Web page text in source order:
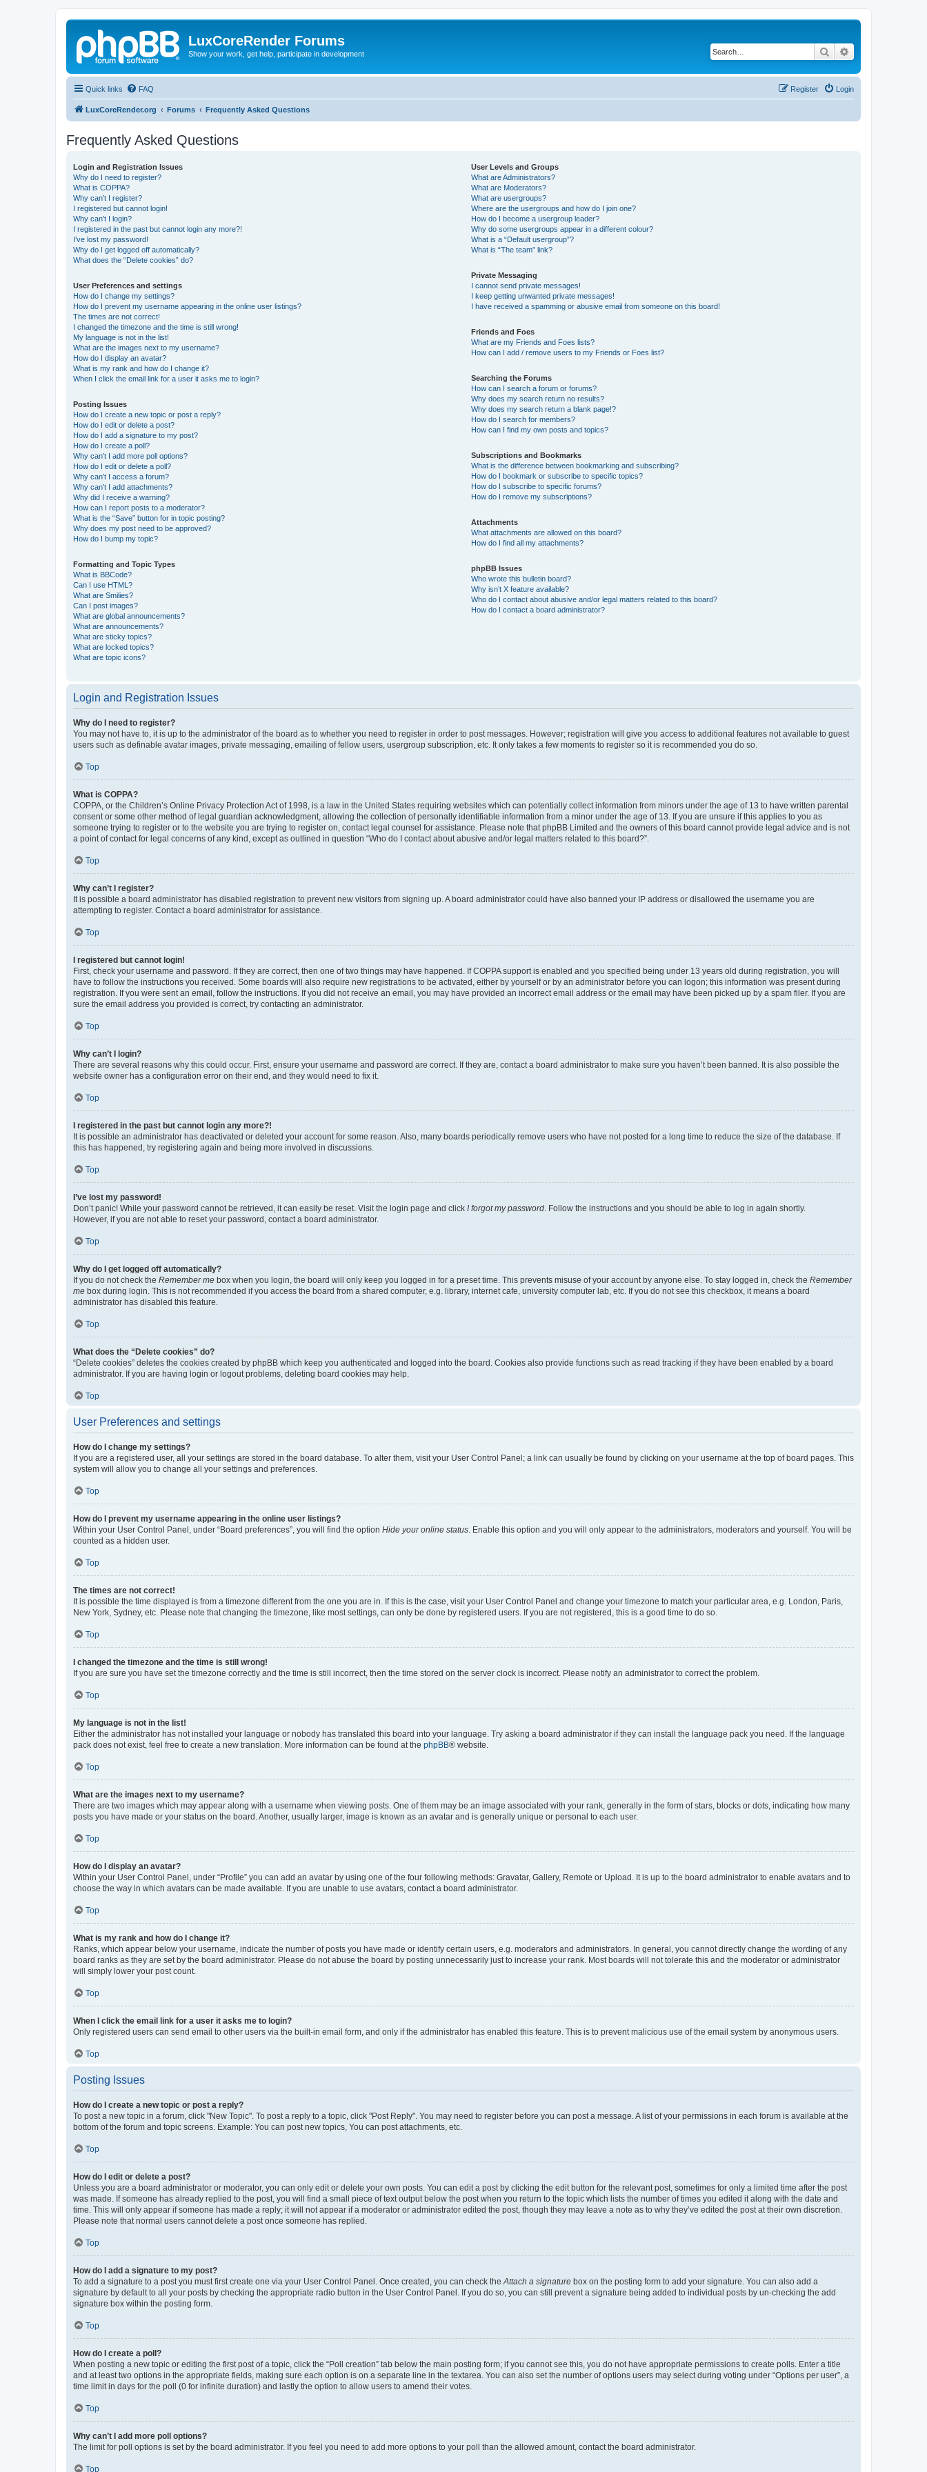
LuxCoreRender Forums
Show your work, get help, participate in development Search
Quick links FAQ Login
Register
LuxCoreRender.org Forums Frequently Asked Questions
Frequently Asked Questions
Login and Registration Issues
Why do I need to register?
What is COPPA?
Why can’t I register?
I registered but cannot login!
Why can’t I login?
I registered in the past but cannot login any more?!
I’ve lost my password!
Why do I get logged off automatically?
What does the “Delete cookies” do?
User Preferences and settings
How do I change my settings?
How do I prevent my username appearing in the online user listings?
The times are not correct!
I changed the timezone and the time is still wrong!
My language is not in the list!
What are the images next to my username?
How do I display an avatar?
What is my rank and how do I change it?
When I click the email link for a user it asks me to login?
Posting Issues
How do I create a new topic or post a reply?
How do I edit or delete a post?
How do I add a signature to my post?
How do I create a poll?
Why can’t I add more poll options?
How do I edit or delete a poll?
Why can’t I access a forum?
Why can’t I add attachments?
Why did I receive a warning?
How can I report posts to a moderator?
What is the “Save” button for in topic posting?
Why does my post need to be approved?
How do I bump my topic?
Formatting and Topic Types
What is BBCode?
Can I use HTML?
What are Smilies?
Can I post images?
What are global announcements?
What are announcements?
What are sticky topics?
What are locked topics?
What are topic icons?
User Levels and Groups
What are Administrators?
What are Moderators?
What are usergroups?
Where are the usergroups and how do I join one?
How do I become a usergroup leader?
Why do some usergroups appear in a different colour?
What is a “Default usergroup”?
What is “The team” link?
Private Messaging
I cannot send private messages!
I keep getting unwanted private messages!
I have received a spamming or abusive email from someone on this board!
Friends and Foes
What are my Friends and Foes lists?
How can I add / remove users to my Friends or Foes list?
Searching the Forums
How can I search a forum or forums?
Why does my search return no results?
Why does my search return a blank page!?
How do I search for members?
How can I find my own posts and topics?
Subscriptions and Bookmarks
What is the difference between bookmarking and subscribing?
How do I bookmark or subscribe to specific topics?
How do I subscribe to specific forums?
How do I remove my subscriptions?
Attachments
What attachments are allowed on this board?
How do I find all my attachments?
phpBB Issues
Who wrote this bulletin board?
Why isn’t X feature available?
Who do I contact about abusive and/or legal matters related to this board?
How do I contact a board administrator?
Login and Registration Issues
Why do I need to register?
You may not have to, it is up to the administrator of the board as to whether you need to register in order to post messages. However; registration will give you access to additional features not available to guest
users such as definable avatar images, private messaging, emailing of fellow users, usergroup subscription, etc. It only takes a few moments to register so it is recommended you do so.
Top
What is COPPA?
COPPA, or the Children’s Online Privacy Protection Act of 1998, is a law in the United States requiring websites which can potentially collect information from minors under the age of 13 to have written parental
consent or some other method of legal guardian acknowledgment, allowing the collection of personally identifiable information from a minor under the age of 13. If you are unsure if this applies to you as
someone trying to register or to the website you are trying to register on, contact legal counsel for assistance. Please note that phpBB Limited and the owners of this board cannot provide legal advice and is not
a point of contact for legal concerns of any kind, except as outlined in question “Who do I contact about abusive and/or legal matters related to this board?”.
Top
Why can’t I register?
It is possible a board administrator has disabled registration to prevent new visitors from signing up. A board administrator could have also banned your IP address or disallowed the username you are
attempting to register. Contact a board administrator for assistance.
Top
I registered but cannot login!
First, check your username and password. If they are correct, then one of two things may have happened. If COPPA support is enabled and you specified being under 13 years old during registration, you will
have to follow the instructions you received. Some boards will also require new registrations to be activated, either by yourself or by an administrator before you can logon; this information was present during
registration. If you were sent an email, follow the instructions. If you did not receive an email, you may have provided an incorrect email address or the email may have been picked up by a spam filer. If you are
sure the email address you provided is correct, try contacting an administrator.
Top
Why can’t I login?
There are several reasons why this could occur. First, ensure your username and password are correct. If they are, contact a board administrator to make sure you haven’t been banned. It is also possible the
website owner has a configuration error on their end, and they would need to fix it.
Top
I registered in the past but cannot login any more?!
It is possible an administrator has deactivated or deleted your account for some reason. Also, many boards periodically remove users who have not posted for a long time to reduce the size of the database. If
this has happened, try registering again and being more involved in discussions.
Top
I’ve lost my password!
Don’t panic! While your password cannot be retrieved, it can easily be reset. Visit the login page and click I forgot my password . Follow the instructions and you should be able to log in again shortly.
However, if you are not able to reset your password, contact a board administrator.
Top
Why do I get logged off automatically?
If you do not check the Remember me box when you login, the board will only keep you logged in for a preset time. This prevents misuse of your account by anyone else. To stay logged in, check the Remember
me box during login. This is not recommended if you access the board from a shared computer, e.g. library, internet cafe, university computer lab, etc. If you do not see this checkbox, it means a board
administrator has disabled this feature.
Top
What does the “Delete cookies” do?
“Delete cookies” deletes the cookies created by phpBB which keep you authenticated and logged into the board. Cookies also provide functions such as read tracking if they have been enabled by a board
administrator. If you are having login or logout problems, deleting board cookies may help.
Top
User Preferences and settings
How do I change my settings?
If you are a registered user, all your settings are stored in the board database. To alter them, visit your User Control Panel; a link can usually be found by clicking on your username at the top of board pages. This
system will allow you to change all your settings and preferences.
Top
How do I prevent my username appearing in the online user listings?
Within your User Control Panel, under “Board preferences”, you will find the option Hide your online status . Enable this option and you will only appear to the administrators, moderators and yourself. You will be
counted as a hidden user.
Top
The times are not correct!
It is possible the time displayed is from a timezone different from the one you are in. If this is the case, visit your User Control Panel and change your timezone to match your particular area, e.g. London, Paris,
New York, Sydney, etc. Please note that changing the timezone, like most settings, can only be done by registered users. If you are not registered, this is a good time to do so.
Top
I changed the timezone and the time is still wrong!
If you are sure you have set the timezone correctly and the time is still incorrect, then the time stored on the server clock is incorrect. Please notify an administrator to correct the problem.
Top
My language is not in the list!
Either the administrator has not installed your language or nobody has translated this board into your language. Try asking a board administrator if they can install the language pack you need. If the language
pack does not exist, feel free to create a new translation. More information can be found at the phpBB® website.
Top
What are the images next to my username?
There are two images which may appear along with a username when viewing posts. One of them may be an image associated with your rank, generally in the form of stars, blocks or dots, indicating how many
posts you have made or your status on the board. Another, usually larger, image is known as an avatar and is generally unique or personal to each user.
Top
How do I display an avatar?
Within your User Control Panel, under “Profile” you can add an avatar by using one of the four following methods: Gravatar, Gallery, Remote or Upload. It is up to the board administrator to enable avatars and to
choose the way in which avatars can be made available. If you are unable to use avatars, contact a board administrator.
Top
What is my rank and how do I change it?
Ranks, which appear below your username, indicate the number of posts you have made or identify certain users, e.g. moderators and administrators. In general, you cannot directly change the wording of any
board ranks as they are set by the board administrator. Please do not abuse the board by posting unnecessarily just to increase your rank. Most boards will not tolerate this and the moderator or administrator
will simply lower your post count.
Top
When I click the email link for a user it asks me to login?
Only registered users can send email to other users via the built-in email form, and only if the administrator has enabled this feature. This is to prevent malicious use of the email system by anonymous users.
Top
Posting Issues
How do I create a new topic or post a reply?
To post a new topic in a forum, click "New Topic". To post a reply to a topic, click "Post Reply". You may need to register before you can post a message. A list of your permissions in each forum is available at the
bottom of the forum and topic screens. Example: You can post new topics, You can post attachments, etc.
Top
How do I edit or delete a post?
Unless you are a board administrator or moderator, you can only edit or delete your own posts. You can edit a post by clicking the edit button for the relevant post, sometimes for only a limited time after the post
was made. If someone has already replied to the post, you will find a small piece of text output below the post when you return to the topic which lists the number of times you edited it along with the date and
time. This will only appear if someone has made a reply; it will not appear if a moderator or administrator edited the post, though they may leave a note as to why they’ve edited the post at their own discretion.
Please note that normal users cannot delete a post once someone has replied.
Top
How do I add a signature to my post?
To add a signature to a post you must first create one via your User Control Panel. Once created, you can check the Attach a signature box on the posting form to add your signature. You can also add a
signature by default to all your posts by checking the appropriate radio button in the User Control Panel. If you do so, you can still prevent a signature being added to individual posts by un-checking the add
signature box within the posting form.
Top
How do I create a poll?
When posting a new topic or editing the first post of a topic, click the “Poll creation” tab below the main posting form; if you cannot see this, you do not have appropriate permissions to create polls. Enter a title
and at least two options in the appropriate fields, making sure each option is on a separate line in the textarea. You can also set the number of options users may select during voting under “Options per user”, a
time limit in days for the poll (0 for infinite duration) and lastly the option to allow users to amend their votes.
Top
Why can’t I add more poll options?
The limit for poll options is set by the board administrator. If you feel you need to add more options to your poll than the allowed amount, contact the board administrator.
Top